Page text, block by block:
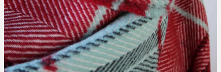
we love new zealand wool
caring for your mclean & co.